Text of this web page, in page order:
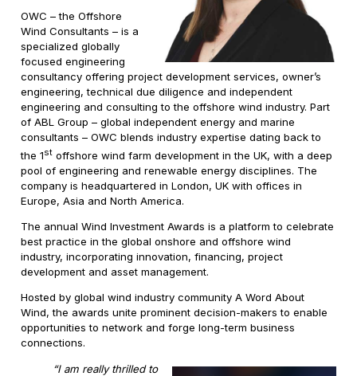
OWC – the Offshore
Wind Consultants – is a
specialized globally
focused engineering
consultancy offering project development services, owner’s
engineering, technical due diligence and independent
engineering and consulting to the offshore wind industry. Part
of ABL Group – global independent energy and marine
consultants – OWC blends industry expertise dating back to
the 1st offshore wind farm development in the UK, with a deep
pool of engineering and renewable energy disciplines. The
company is headquartered in London, UK with offices in
Europe, Asia and North America.
The annual Wind Investment Awards is a platform to celebrate
best practice in the global onshore and offshore wind
industry, incorporating innovation, financing, project
development and asset management.
Hosted by global wind industry community A Word About
Wind, the awards unite prominent decision-makers to enable
opportunities to network and forge long-term business
connections.
“I am really thrilled to